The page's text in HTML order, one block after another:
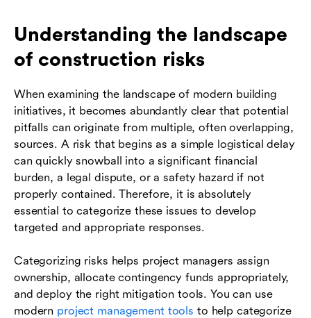
Understanding the landscape
of construction risks
When examining the landscape of modern building
initiatives, it becomes abundantly clear that potential
pitfalls can originate from multiple, often overlapping,
sources. A risk that begins as a simple logistical delay
can quickly snowball into a significant financial
burden, a legal dispute, or a safety hazard if not
properly contained. Therefore, it is absolutely
essential to categorize these issues to develop
targeted and appropriate responses.
Categorizing risks helps project managers assign
ownership, allocate contingency funds appropriately,
and deploy the right mitigation tools. You can use
modern project management tools to help categorize